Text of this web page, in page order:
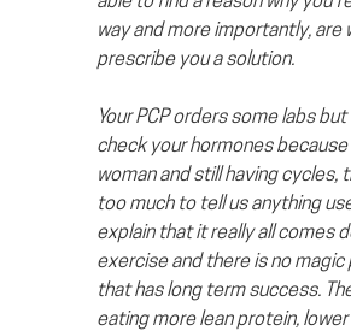
way and more importantly, are
prescribe you a solution.
Your PCP orders some labs
check your hormones because
woman and still having cycles,
too much to tell us anything
explain that it really all comes
exercise and there is no magic
that has long term success.
eating more lean protein,